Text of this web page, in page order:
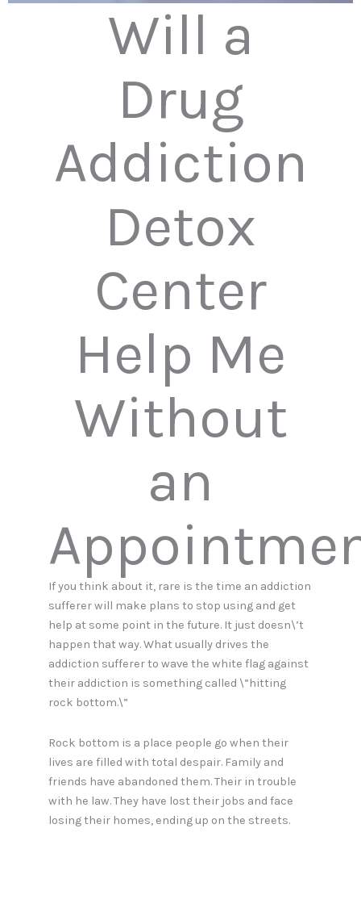
Will a
Drug
Addiction
Detox
Center
Help Me
Without
an
If you think about it, rare is the time an addiction
sufferer will make plans to stop using and get
help at some point in the future. It just doesn\’t
happen that way. What usually drives the
addiction sufferer to wave the white flag against
their addiction is something called \”hitting
rock bottom.\”
Rock bottom is a place people go when their
lives are filled with total despair. Family and
friends have abandoned them. Their in trouble
with he law. They have lost their jobs and face
losing their homes, ending up on the streets.